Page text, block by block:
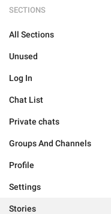
SECTIONS
All Sections
Unused
Log In
Chat List
Private chats
Groups And Channels
Profile
Settings
Stories